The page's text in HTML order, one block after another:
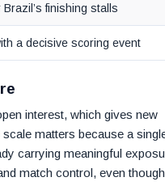
finishing stalls
a decisive scoring event
interest, which gives new
matters because a
carrying meaningful
match control, even